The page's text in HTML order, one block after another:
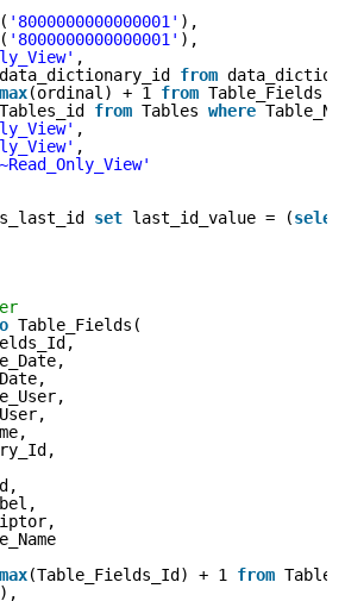
'8000000000000001' ),
'8000000000000001' ),
,
data_dictionary_id from
max(ordinal) + 1 from Table_Fields
Tables_id from Tables where
,
,
set last_id_value = (
Table_Fields(
max(Table_Fields_Id) + 1 from